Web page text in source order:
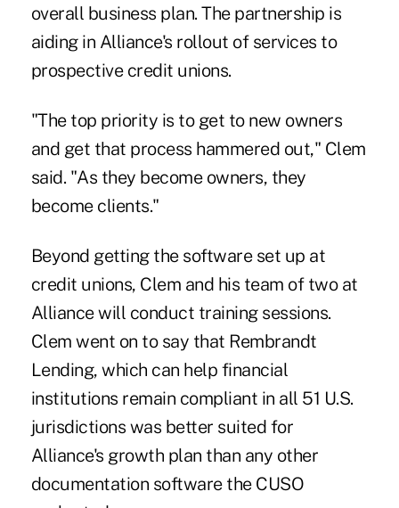
overall business plan. The partnership is
aiding in Alliance's rollout of services to
prospective credit unions.
"The top priority is to get to new owners
and get that process hammered out," Clem
said. "As they become owners, they
become clients."
Beyond getting the software set up at
credit unions, Clem and his team of two at
Alliance will conduct training sessions.
Clem went on to say that Rembrandt
Lending, which can help financial
institutions remain compliant in all 51 U.S.
jurisdictions was better suited for
Alliance's growth plan than any other
documentation software the CUSO